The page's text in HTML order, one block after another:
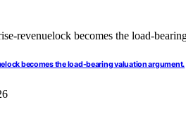
becomes the load-bearing valuation argument.